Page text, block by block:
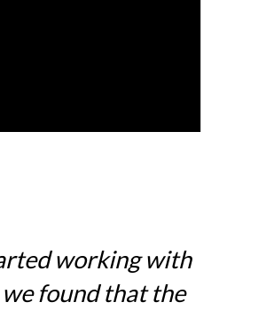
working with
we found that the